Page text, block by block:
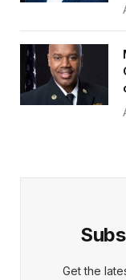
Get the